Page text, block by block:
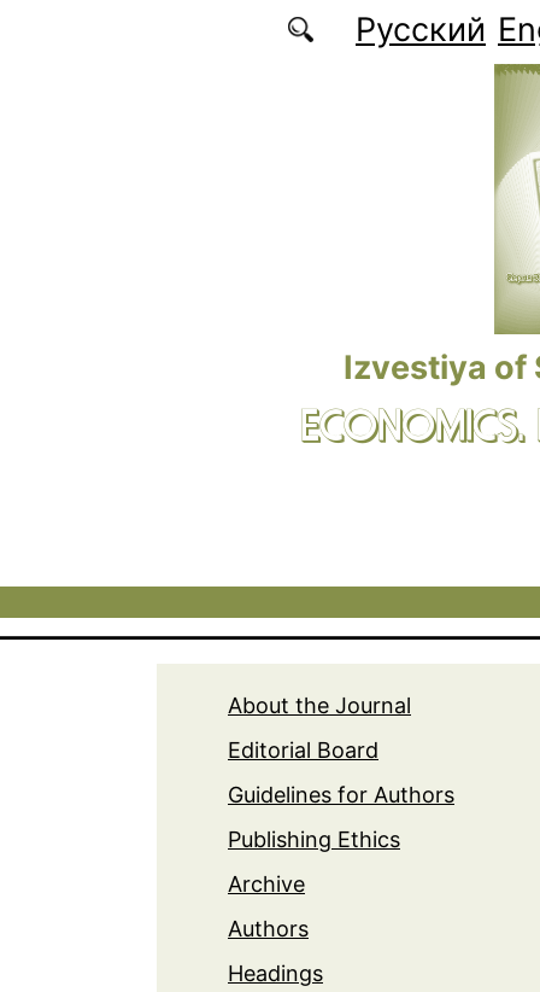
Русский
Izvestiya of
About the Journal
Editorial Board
Guidelines for Authors
Publishing Ethics
Archive
Authors
Headings